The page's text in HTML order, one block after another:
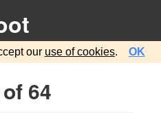
our use of cookies. OK
64